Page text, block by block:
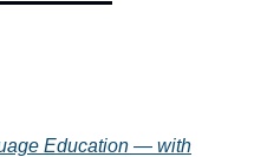
Education — with